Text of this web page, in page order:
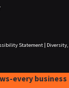
Statement|
Diversity,
every business